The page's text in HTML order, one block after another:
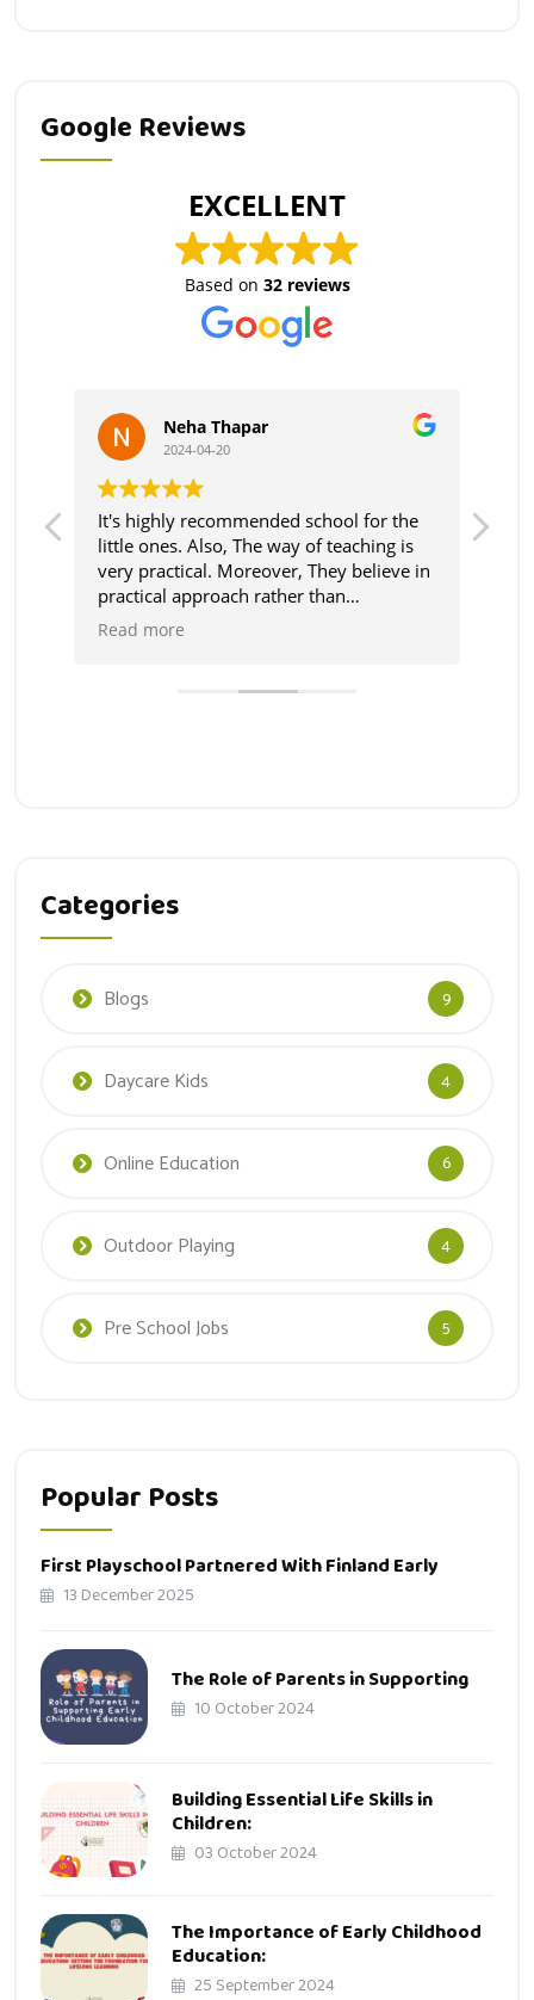
Google Reviews
EXCELLENT
Based on 32 reviews
Neha Thapar
2024-04-20
It's highly recommended school for the
little ones. Also, The way of teaching is
very practical. Moreover, They believe in
practical approach rather than
theoretical and the teachers coperative.
Read more
Categories
Blogs 9
Daycare Kids 4
Online Education 6
Outdoor Playing 4
Pre School Jobs 5
Popular Posts
First Playschool Partnered With Finland Early
13 December 2025
The Role of Parents in Supporting
10 October 2024
Building Essential Life Skills in
Children:
03 October 2024
The Importance of Early Childhood
Education:
25 September 2024